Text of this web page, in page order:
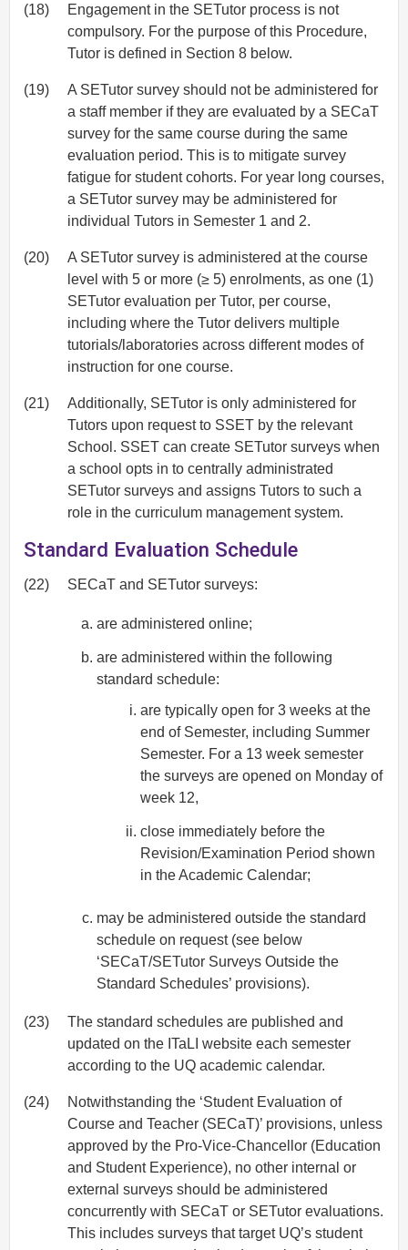
(18)
Engagement in the SETutor process is not
compulsory. For the purpose of this Procedure,
Tutor is defined in Section 8 below.
(19)
A SETutor survey should not be administered for
a staff member if they are evaluated by a SECaT
survey for the same course during the same
evaluation period. This is to mitigate survey
fatigue for student cohorts. For year long courses,
a SETutor survey may be administered for
individual Tutors in Semester 1 and 2.
(20)
A SETutor survey is administered at the course
level with 5 or more (≥ 5) enrolments, as one (1)
SETutor evaluation per Tutor, per course,
including where the Tutor delivers multiple
tutorials/laboratories across different modes of
instruction for one course.
(21)
Additionally, SETutor is only administered for
Tutors upon request to SSET by the relevant
School. SSET can create SETutor surveys when
a school opts in to centrally administrated
SETutor surveys and assigns Tutors to such a
role in the curriculum management system.
Standard Evaluation Schedule
(22) SECaT and SETutor surveys:
are administered online;
are administered within the following
standard schedule:
are typically open for 3 weeks at the
end of Semester, including Summer
Semester. For a 13 week semester
the surveys are opened on Monday of
week 12,
close immediately before the
Revision/Examination Period shown
in the Academic Calendar;
may be administered outside the standard
schedule on request (see below
‘SECaT/SETutor Surveys Outside the
Standard Schedules’ provisions).
(23)
The standard schedules are published and
updated on the ITaLI website each semester
according to the UQ academic calendar.
(24)
Notwithstanding the ‘Student Evaluation of
Course and Teacher (SECaT)’ provisions, unless
approved by the Pro-Vice-Chancellor (Education
and Student Experience), no other internal or
external surveys should be administered
concurrently with SECaT or SETutor evaluations.
This includes surveys that target UQ’s student